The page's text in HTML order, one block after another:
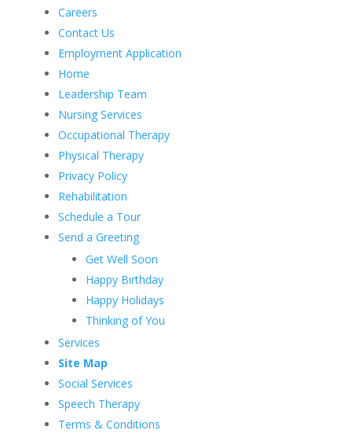
Careers
Contact Us
Employment Application
Home
Leadership Team
Nursing Services
Occupational Therapy
Physical Therapy
Privacy Policy
Rehabilitation
Schedule a Tour
Send a Greeting
Get Well Soon
Happy Birthday
Happy Holidays
Thinking of You
Services
Site Map
Social Services
Speech Therapy
Terms & Conditions